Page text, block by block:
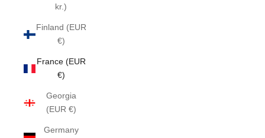
kr.)
Finland (EUR
€)
France (EUR
€)
Georgia
(EUR €)
Germany